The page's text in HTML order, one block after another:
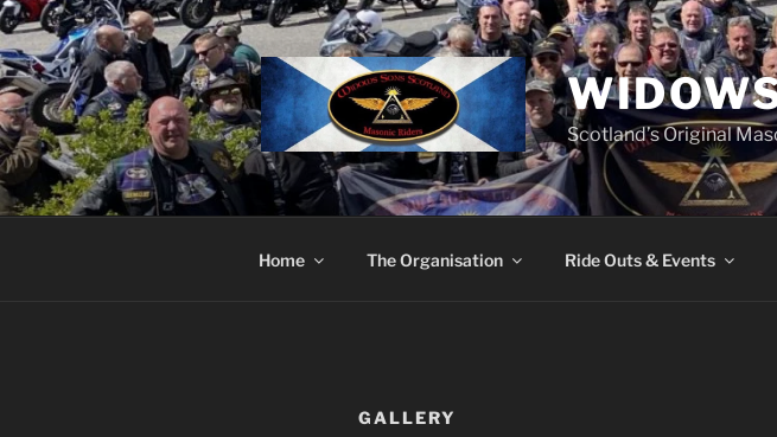
Skip
to
content
Scotland’s Original
Home The Organisation Ride Outs & Events
GALLERY